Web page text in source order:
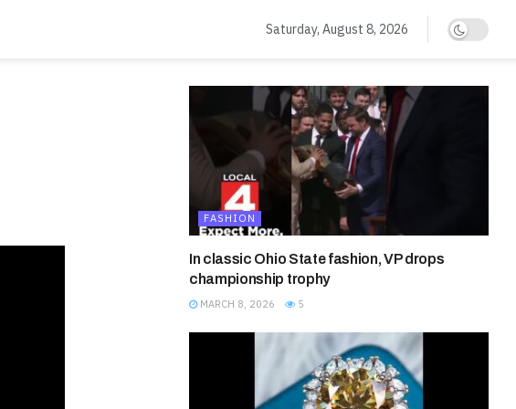
Saturday, August 8, 2026
FASHION
In classic Ohio State fashion, VP drops
championship trophy
MARCH 8, 2026 5